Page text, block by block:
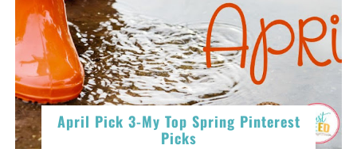
April Pick 3-My Top Spring Pinterest
Picks